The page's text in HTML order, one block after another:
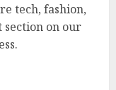
tech, fashion,
on our